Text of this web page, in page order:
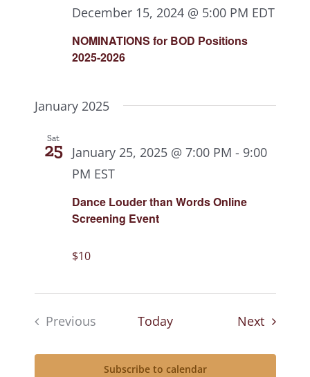
NOMINATIONS for BOD Positions
2025-2026
December 15, 2024 @ 5:00 PM EDT
January 2025
Sat
25
Dance Louder than Words Online
Screening Event
January 25, 2025 @ 7:00 PM - 9:00
PM EST
$10
Previous
Today NextEvents
Subscribe to calendar